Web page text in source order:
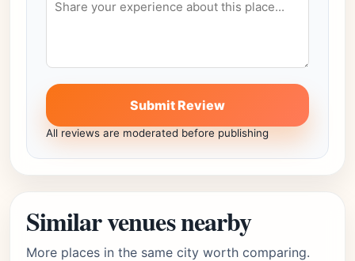
Submit Review
All reviews are moderated before publishing
Similar venues nearby
More places in the same city worth comparing.